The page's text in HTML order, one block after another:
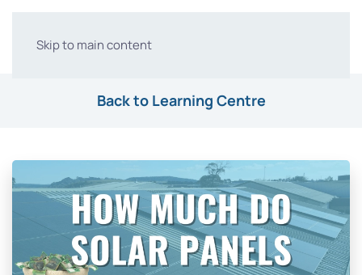
Skip to main content
Back to Learning Centre